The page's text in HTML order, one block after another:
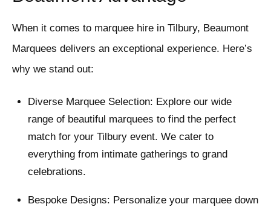
When it comes to marquee hire in Tilbury, Beaumont
Marquees delivers an exceptional experience. Here’s
why we stand out:
Diverse Marquee Selection: Explore our wide
range of beautiful marquees to find the perfect
match for your Tilbury event. We cater to
everything from intimate gatherings to grand
celebrations.
Bespoke Designs: Personalize your marquee down